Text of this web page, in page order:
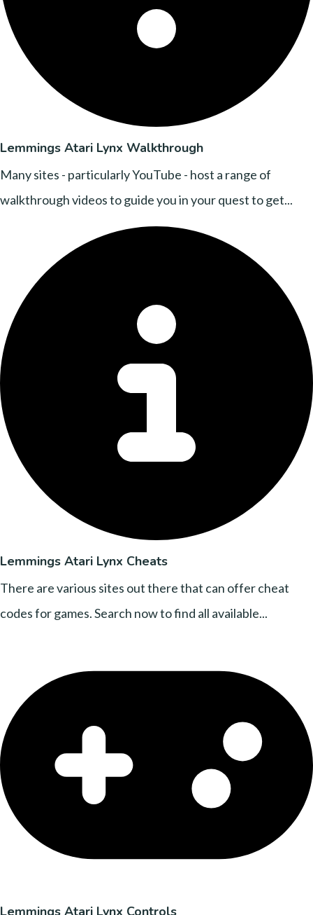
Lemmings Atari Lynx Walkthrough
Many sites - particularly YouTube - host a range of
walkthrough videos to guide you in your quest to get...
Lemmings Atari Lynx Cheats
There are various sites out there that can offer cheat
codes for games. Search now to find all available...